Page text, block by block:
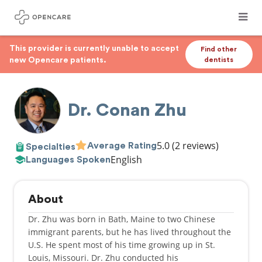
This provider is currently unable to accept
new Opencare patients.
Find other
dentists
Dr. Conan Zhu
Specialties Average Rating5.0(2 reviews)
Languages SpokenEnglish
About
Dr. Zhu was born in Bath, Maine to two Chinese
immigrant parents, but he has lived throughout the
U.S. He spent most of his time growing up in St.
Louis, Missouri. Dr. Zhu conducted his